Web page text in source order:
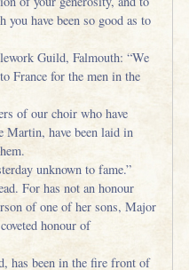
have been so good as to
Guild, Falmouth: “We
France for the men in the
of our choir who have
Martin, have been laid in
unknown to fame.”
For has not an honour
of one of her sons, Major
honour of
has been in the fire front of